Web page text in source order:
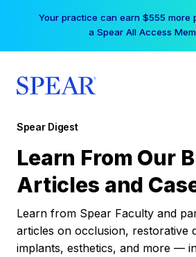
Your practice can earn $555 more
a Spear All Access
Spear Digest
Learn From Our
Articles and
Learn from Spear Faculty and
articles on occlusion, restorative
implants, esthetics, and more —